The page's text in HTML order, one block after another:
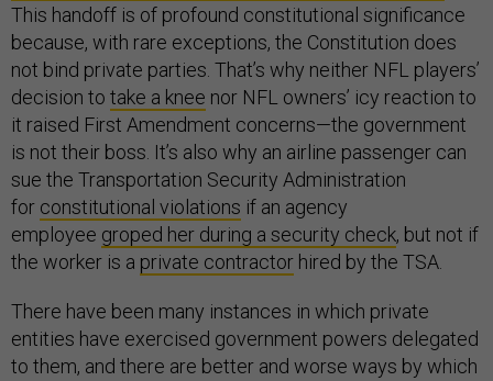
This handoff is of profound constitutional significance
because, with rare exceptions, the Constitution does
not bind private parties. That’s why neither NFL players’
decision to take a knee nor NFL owners’ icy reaction to
it raised First Amendment concerns—the government
is not their boss. It’s also why an airline passenger can
sue the Transportation Security Administration
for constitutional violations if an agency
employee groped her during a security check, but not if
the worker is a private contractor hired by the TSA.
There have been many instances in which private
entities have exercised government powers delegated
to them, and there are better and worse ways by which